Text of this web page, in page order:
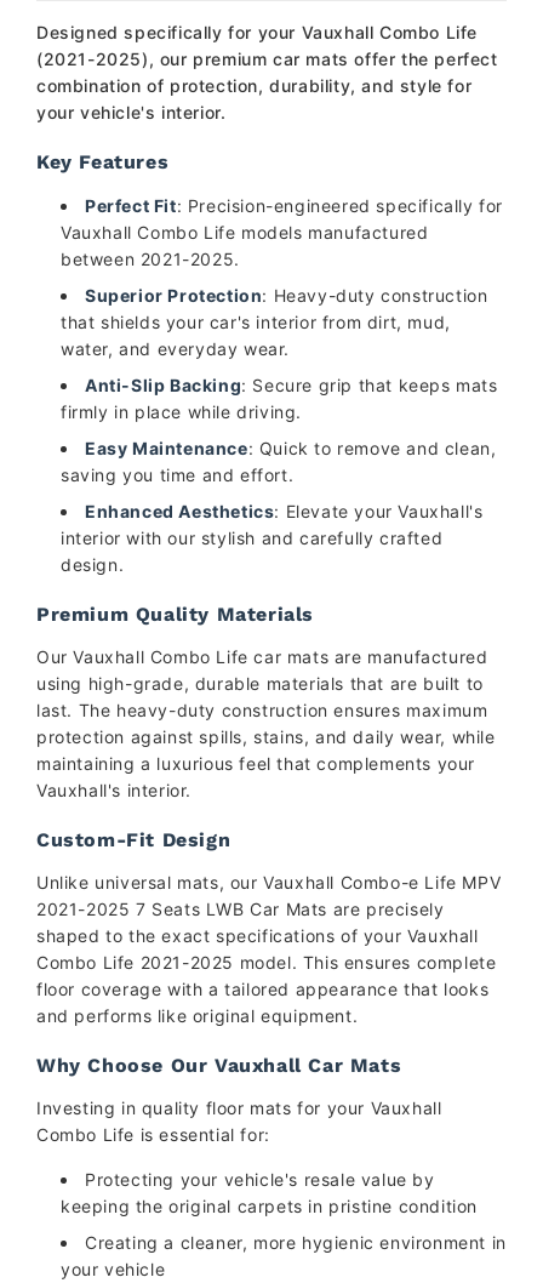
Designed specifically for your Vauxhall Combo Life
(2021-2025), our premium car mats offer the perfect
combination of protection, durability, and style for
your vehicle's interior.
Key Features
Perfect Fit: Precision-engineered specifically for
Vauxhall Combo Life models manufactured
between 2021-2025.
Superior Protection: Heavy-duty construction
that shields your car's interior from dirt, mud,
water, and everyday wear.
Anti-Slip Backing: Secure grip that keeps mats
firmly in place while driving.
Easy Maintenance: Quick to remove and clean,
saving you time and effort.
Enhanced Aesthetics: Elevate your Vauxhall's
interior with our stylish and carefully crafted
design.
Premium Quality Materials
Our Vauxhall Combo Life car mats are manufactured
using high-grade, durable materials that are built to
last. The heavy-duty construction ensures maximum
protection against spills, stains, and daily wear, while
maintaining a luxurious feel that complements your
Vauxhall's interior.
Custom-Fit Design
Unlike universal mats, our Vauxhall Combo-e Life MPV
2021-2025 7 Seats LWB Car Mats are precisely
shaped to the exact specifications of your Vauxhall
Combo Life 2021-2025 model. This ensures complete
floor coverage with a tailored appearance that looks
and performs like original equipment.
Why Choose Our Vauxhall Car Mats
Investing in quality floor mats for your Vauxhall
Combo Life is essential for:
Protecting your vehicle's resale value by
keeping the original carpets in pristine condition
Creating a cleaner, more hygienic environment in
your vehicle